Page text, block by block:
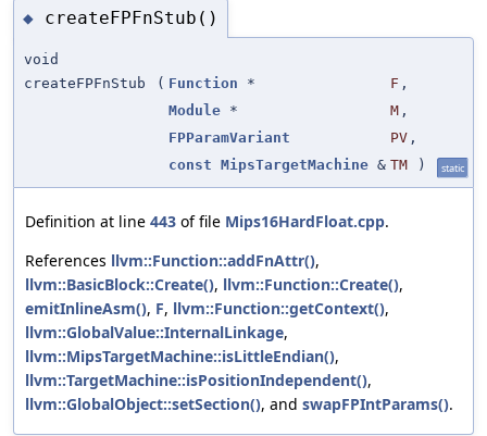
◆ createFPFnStub()
void
createFPFnStub
( Function * F ,
Module * M ,
FPParamVariant
PV ,
const MipsTargetMachine & TM ) static
Definition at line 443 of file Mips16HardFloat.cpp.
References llvm::Function::addFnAttr(),
llvm::BasicBlock::Create(), llvm::Function::Create(),
emitInlineAsm(), F, llvm::Function::getContext(),
llvm::GlobalValue::InternalLinkage,
llvm::MipsTargetMachine::isLittleEndian(),
llvm::TargetMachine::isPositionIndependent(),
llvm::GlobalObject::setSection(), and swapFPIntParams().